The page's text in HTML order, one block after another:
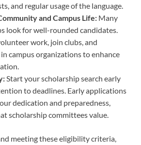
and regular usage of the language.
and Campus Life: Many
look for well-rounded candidates.
work, join clubs, and
campus organizations to enhance
Start your scholarship search early
to deadlines. Early applications
dedication and preparedness,
scholarship committees value.
meeting these eligibility criteria,